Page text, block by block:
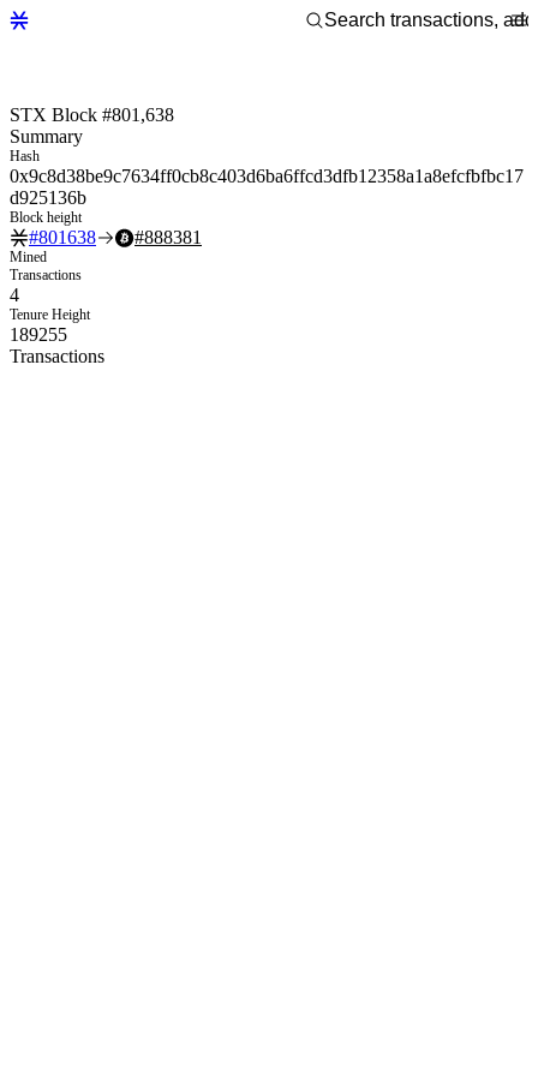
STX Block #801,638
Summary
Hash
0x9c8d38be9c7634ff0cb8c403d6ba6ffcd3dfb12358a1a8efcfbfbc17
d925136b
Block height
#801638 #888381
Mined
Transactions
4
Tenure Height
189255
Transactions